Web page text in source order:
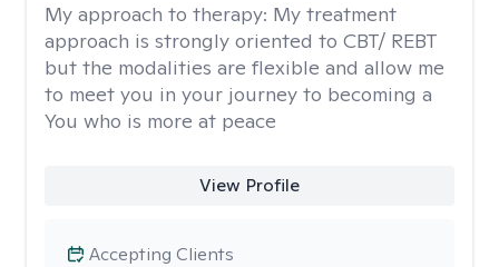
My approach to therapy: My treatment
approach is strongly oriented to CBT/ REBT
but the modalities are flexible and allow me
to meet you in your journey to becoming a
You who is more at peace
View Profile
Accepting Clients